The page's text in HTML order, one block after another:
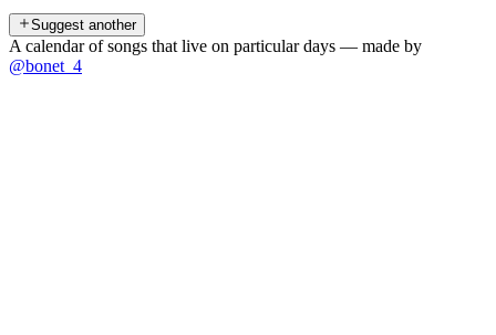
Suggest another
A calendar of songs that live on particular days — made by
@bonet_4